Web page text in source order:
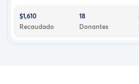
$1,610
Recaudado
18
Donantes